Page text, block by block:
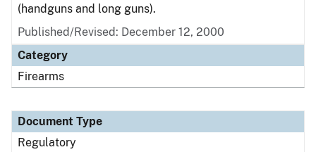
(handguns and long guns).
Published/Revised: December 12, 2000
Category
Firearms
Document Type
Regulatory